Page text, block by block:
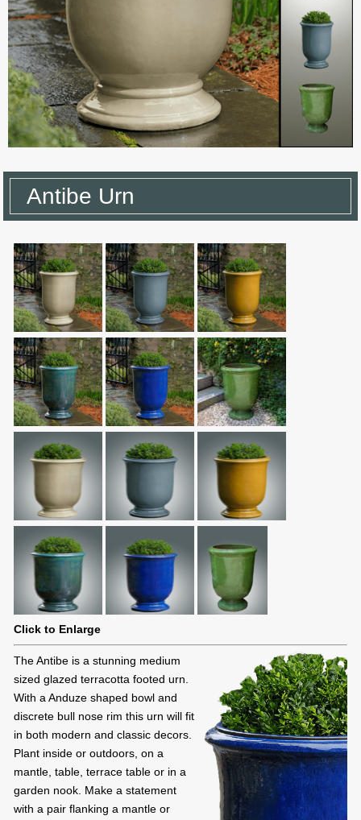
Antibe Urn
Click to Enlarge
The Antibe is a stunning medium
sized glazed terracotta footed urn.
With a Anduze shaped bowl and
discrete bull nose rim this urn will fit
in both modern and classic decors.
Plant inside or outdoors, on a
mantle, table, terrace table or in a
garden nook. Make a statement
with a pair flanking a mantle or